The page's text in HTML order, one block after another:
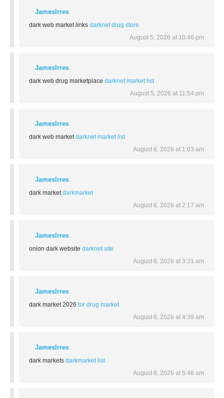
JamesIrres
dark web market links darknet drug store
August 5, 2026 at 10:46 pm
JamesIrres
dark web drug marketplace darknet market list
August 5, 2026 at 11:54 pm
JamesIrres
dark web market darknet market list
August 6, 2026 at 1:03 am
JamesIrres
dark market darkmarket
August 6, 2026 at 2:17 am
JamesIrres
onion dark website darknet site
August 6, 2026 at 3:31 am
JamesIrres
dark market 2026 tor drug market
August 6, 2026 at 4:39 am
JamesIrres
dark markets darkmarket list
August 6, 2026 at 5:48 am